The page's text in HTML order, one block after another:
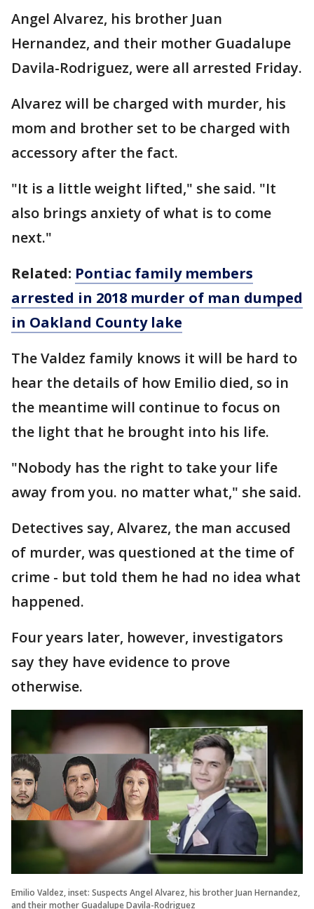
Angel Alvarez, his brother Juan
Hernandez, and their mother Guadalupe
Davila-Rodriguez, were all arrested Friday.
Alvarez will be charged with murder, his
mom and brother set to be charged with
accessory after the fact.
"It is a little weight lifted," she said. "It
also brings anxiety of what is to come
next."
Related: Pontiac family members
arrested in 2018 murder of man dumped
in Oakland County lake
The Valdez family knows it will be hard to
hear the details of how Emilio died, so in
the meantime will continue to focus on
the light that he brought into his life.
"Nobody has the right to take your life
away from you. no matter what," she said.
Detectives say, Alvarez, the man accused
of murder, was questioned at the time of
crime - but told them he had no idea what
happened.
Four years later, however, investigators
say they have evidence to prove
otherwise.
Emilio Valdez, inset: Suspects Angel Alvarez, his brother Juan Hernandez,
and their mother Guadalupe Davila-Rodriguez